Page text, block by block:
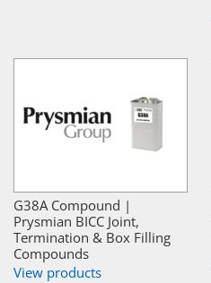
G38A Compound |
Prysmian BICC Joint,
Termination & Box Filling
Compounds
View products